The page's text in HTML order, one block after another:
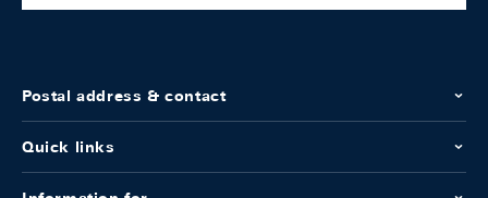
Postal address & contact
Quick links